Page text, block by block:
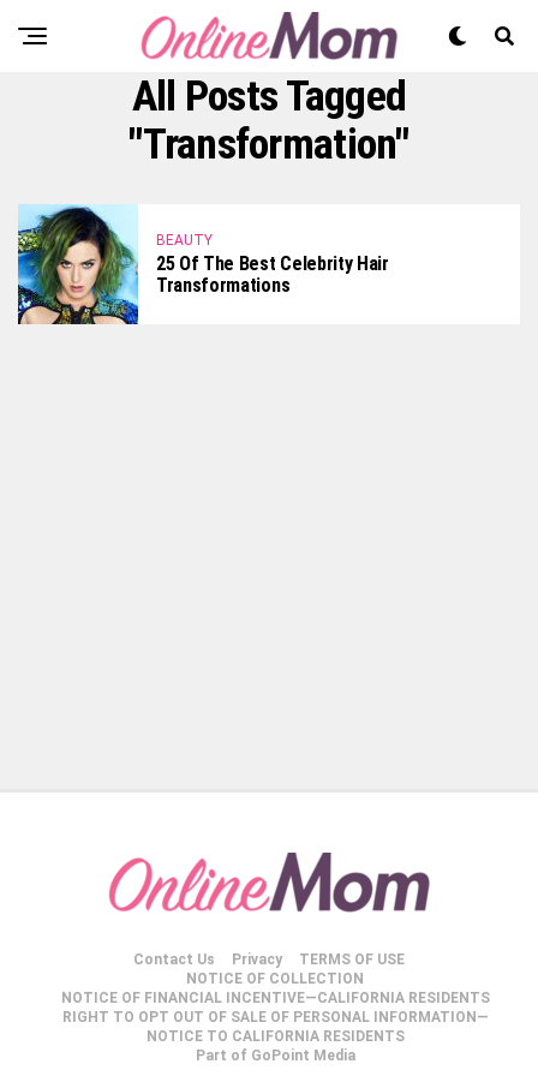
All Posts Tagged
"transformation"
BEAUTY
25 Of The Best Celebrity Hair
Transformations
Contact Us Privacy
TERMS OF USE
NOTICE OF COLLECTION
NOTICE OF FINANCIAL INCENTIVE—CALIFORNIA RESIDENTS
RIGHT TO OPT OUT OF SALE OF PERSONAL INFORMATION—
NOTICE TO CALIFORNIA RESIDENTS
Part of GoPoint Media